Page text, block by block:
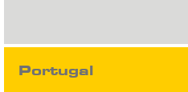
Portugal